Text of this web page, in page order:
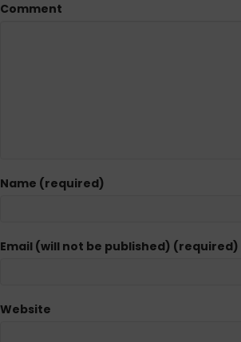
Comment
Name (required)
Email (will not be published) (required)
Website